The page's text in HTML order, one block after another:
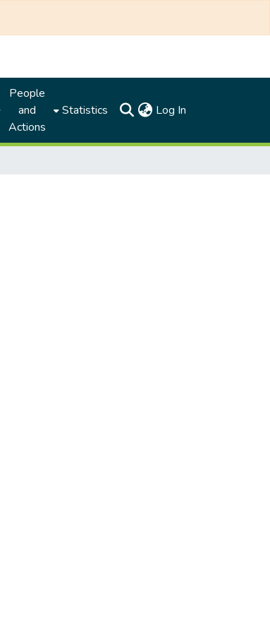
People
and
Actions
Statistics Log In